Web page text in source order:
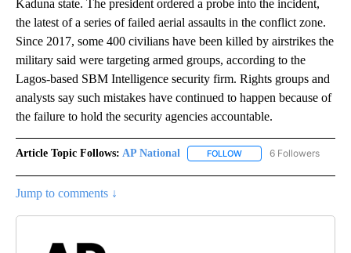
Kaduna state. The president ordered a probe into the incident,
the latest of a series of failed aerial assaults in the conflict zone.
Since 2017, some 400 civilians have been killed by airstrikes the
military said were targeting armed groups, according to the
Lagos-based SBM Intelligence security firm. Rights groups and
analysts say such mistakes have continued to happen because of
the failure to hold the security agencies accountable.
Article Topic Follows: AP National FOLLOW FOLLOW "AP NATIONAL"
6 Followers
Jump to comments ↓